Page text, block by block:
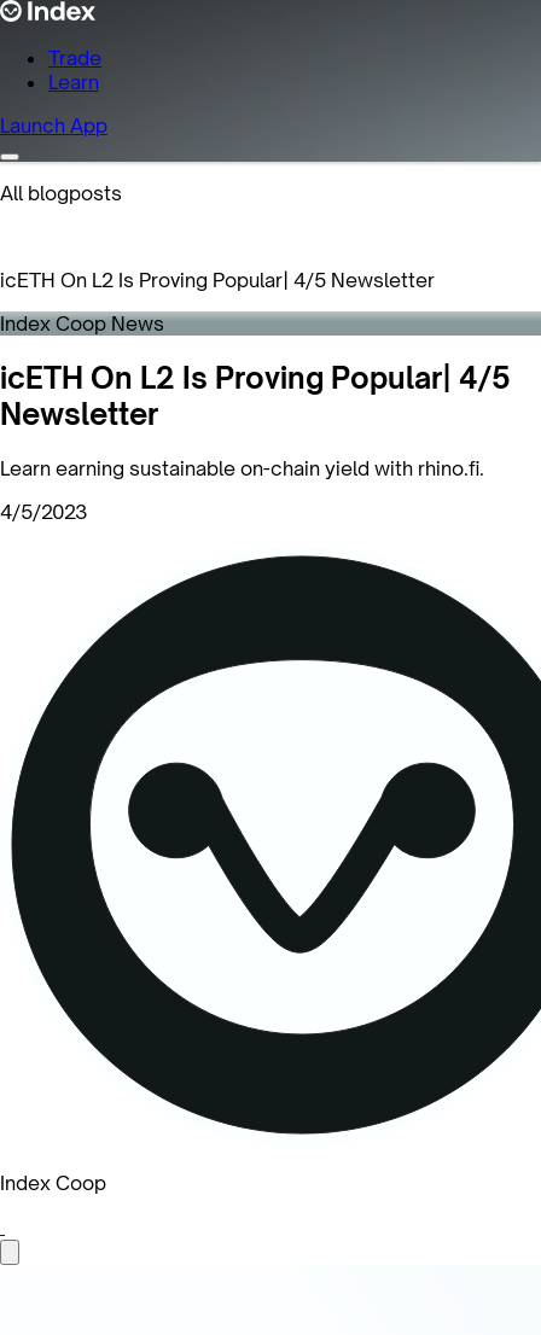
Trade
Learn
Launch App
All blogposts
icETH On L2 Is Proving Popular| 4/5 Newsletter
Index Coop News
icETH On L2 Is Proving Popular| 4/5
Newsletter
Learn earning sustainable on-chain yield with rhino.fi.
4/5/2023
Index Coop